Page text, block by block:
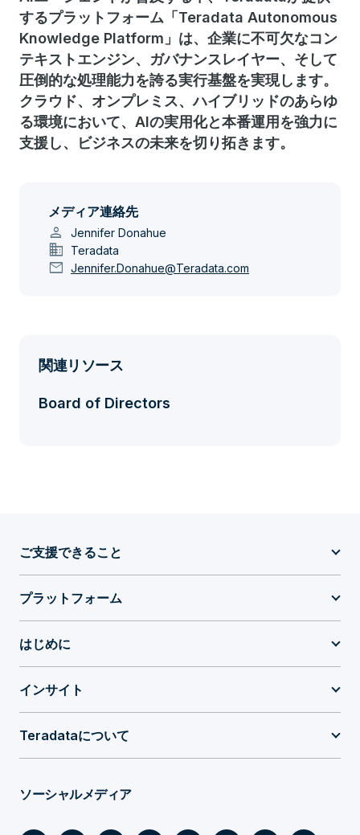
するプラットフォーム「Teradata Autonomous
Knowledge Platform」は、企業に不可欠なコン
テキストエンジン、ガバナンスレイヤー、そして
圧倒的な処理能力を誇る実行基盤を実現します。
クラウド、オンプレミス、ハイブリッドのあらゆ
る環境において、AIの実用化と本番運用を強力に
支援し、ビジネスの未来を切り拓きます。
メディア連絡先
person Jennifer Donahue
domain Teradata
mail Jennifer.Donahue@Teradata.com
関連リソース
Board of Directors
ご支援できること
プラットフォーム
はじめに
インサイト
Teradataについて
ソーシャルメディア